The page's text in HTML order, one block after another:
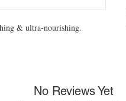
& ultra-nourishing.
No Reviews Yet